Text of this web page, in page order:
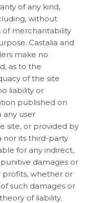
of any kind,
without
of merchantability
Castalia and
make no
as to the
of the site
liability or
published on
any user
site, or provided by
nor its third-party
for any indirect,
damages or
profits, whether or
such damages or
of liability.